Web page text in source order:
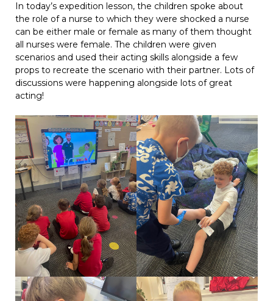
In today’s expedition lesson, the children spoke about
the role of a nurse to which they were shocked a nurse
can be either male or female as many of them thought
all nurses were female. The children were given
scenarios and used their acting skills alongside a few
props to recreate the scenario with their partner. Lots of
discussions were happening alongside lots of great
acting!